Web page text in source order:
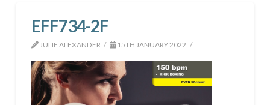
EFF734-2F
JULIE ALEXANDER 15TH JANUARY 2022